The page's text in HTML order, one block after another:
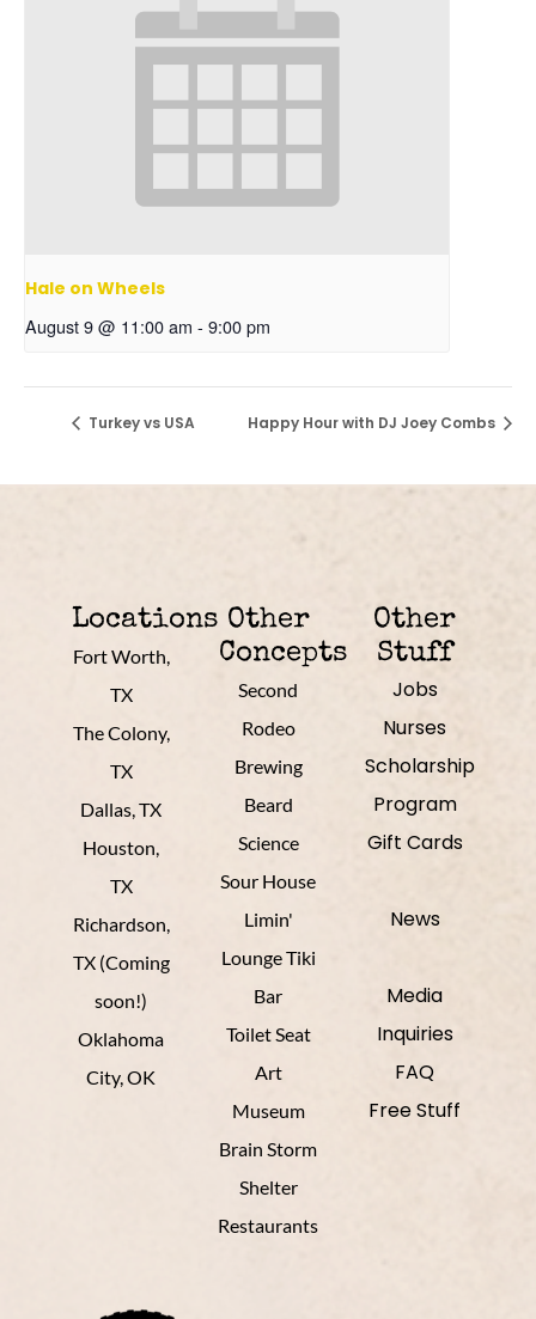
Hale on Wheels
August 9 @ 11:00 am - 9:00 pm
Turkey vs USA Happy Hour with DJ Joey Combs
Locations
Fort Worth,
TX
The Colony,
TX
Dallas, TX
Houston,
TX
Richardson,
TX (Coming
soon!)
Oklahoma
City, OK
Other
Concepts
Second
Rodeo
Brewing
Beard
Science
Sour House
Limin'
Lounge Tiki
Bar
Toilet Seat
Art
Museum
Brain Storm
Shelter
Restaurants
Other
Stuff
Jobs
Nurses
Scholarship
Program
Gift Cards
News
Media
Inquiries
FAQ
Free Stuff